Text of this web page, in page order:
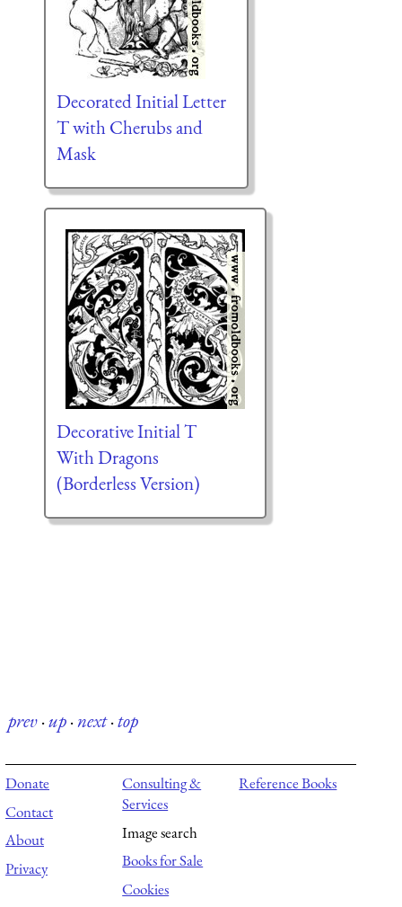
Decorated Initial Letter
T with Cherubs and
Mask
Decorative Initial T
With Dragons
(Borderless Version)
prev·up·next·top
Donate
Contact
About
Privacy
Consulting &
Services
Image search
Books for Sale
Cookies
Reference Books